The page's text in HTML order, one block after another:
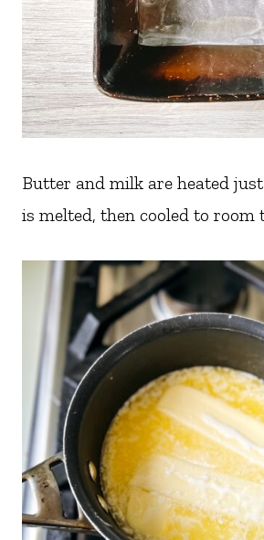
Butter and milk are heated
is melted, then cooled to room